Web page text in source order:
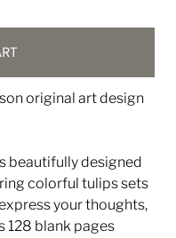
original art design
beautifully designed
colorful tulips sets
your thoughts,
128 blank pages